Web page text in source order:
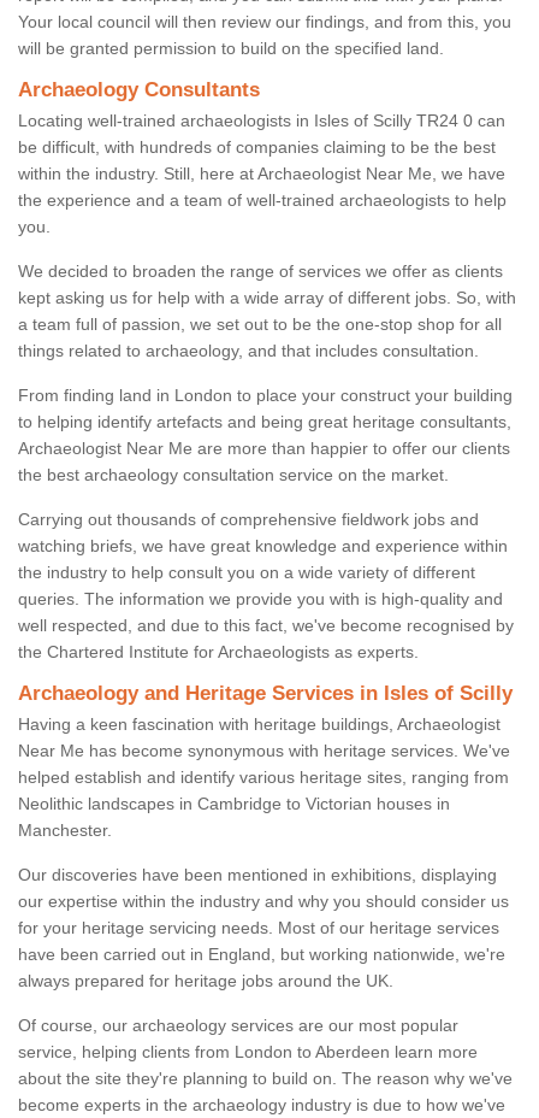
Your local council will then review our findings, and from this, you
will be granted permission to build on the specified land.
Archaeology Consultants
Locating well-trained archaeologists in Isles of Scilly TR24 0 can
be difficult, with hundreds of companies claiming to be the best
within the industry. Still, here at Archaeologist Near Me, we have
the experience and a team of well-trained archaeologists to help
you.
We decided to broaden the range of services we offer as clients
kept asking us for help with a wide array of different jobs. So, with
a team full of passion, we set out to be the one-stop shop for all
things related to archaeology, and that includes consultation.
From finding land in London to place your construct your building
to helping identify artefacts and being great heritage consultants,
Archaeologist Near Me are more than happier to offer our clients
the best archaeology consultation service on the market.
Carrying out thousands of comprehensive fieldwork jobs and
watching briefs, we have great knowledge and experience within
the industry to help consult you on a wide variety of different
queries. The information we provide you with is high-quality and
well respected, and due to this fact, we've become recognised by
the Chartered Institute for Archaeologists as experts.
Archaeology and Heritage Services in Isles of Scilly
Having a keen fascination with heritage buildings, Archaeologist
Near Me has become synonymous with heritage services. We've
helped establish and identify various heritage sites, ranging from
Neolithic landscapes in Cambridge to Victorian houses in
Manchester.
Our discoveries have been mentioned in exhibitions, displaying
our expertise within the industry and why you should consider us
for your heritage servicing needs. Most of our heritage services
have been carried out in England, but working nationwide, we're
always prepared for heritage jobs around the UK.
Of course, our archaeology services are our most popular
service, helping clients from London to Aberdeen learn more
about the site they're planning to build on. The reason why we've
become experts in the archaeology industry is due to how we've